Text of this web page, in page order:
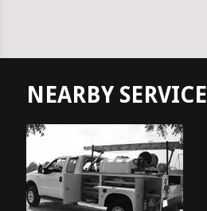
NEARBY